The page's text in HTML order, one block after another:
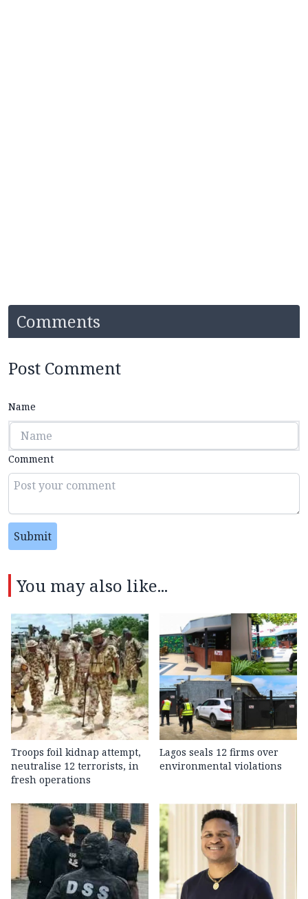
Comments
Post Comment
Name
Comment
Submit
You may also like...
Troops foil kidnap attempt,
neutralise 12 terrorists, in
fresh operations
Lagos seals 12 firms over
environmental violations